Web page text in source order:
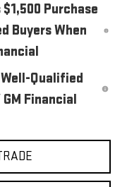
Purchase
Buyers When
Qualified
Financial